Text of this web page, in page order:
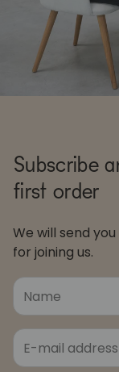
Subscribe
first order
We will send
for joining us.